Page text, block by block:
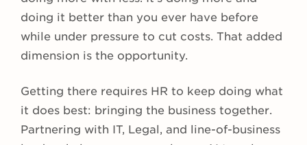
doing it better than you ever have before
while under pressure to cut costs. That added
dimension is the opportunity.
Getting there requires HR to keep doing what
it does best: bringing the business together.
Partnering with IT, Legal, and line-of-business